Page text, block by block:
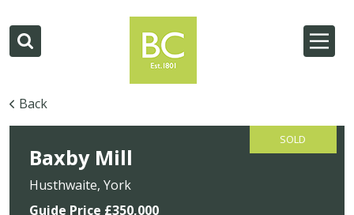
Back
SOLD
Baxby Mill
Husthwaite, York
Guide Price £350,000